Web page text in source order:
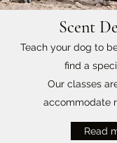
Scent
Teach your dog to
find a
Our classes
accommodate
Read